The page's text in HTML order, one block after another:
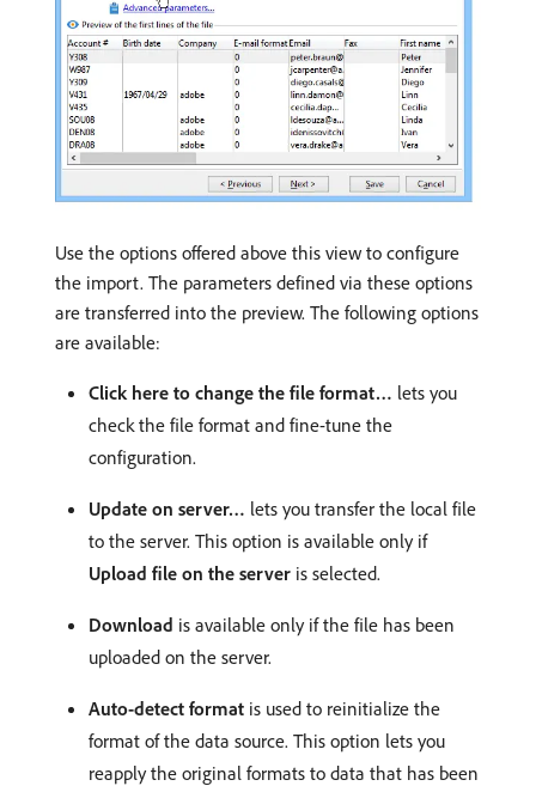
Use the options offered above this view to configure
the import. The parameters defined via these options
are transferred into the preview. The following options
are available:
Click here to change the file format… lets you
check the file format and fine-tune the
configuration.
Update on server… lets you transfer the local file
to the server. This option is available only if
Upload file on the server is selected.
Download is available only if the file has been
uploaded on the server.
Auto-detect format is used to reinitialize the
format of the data source. This option lets you
reapply the original formats to data that has been